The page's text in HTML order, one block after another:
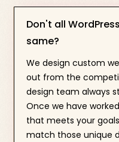
Don't all
same?
We design custom
out from the
design team always
Once we have
that meets your
match those unique